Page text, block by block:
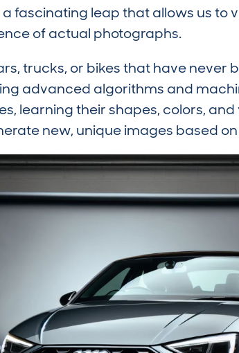
fascinating leap that allows us to
of actual photographs.
trucks, or bikes that have never
advanced algorithms and
learning their shapes, colors,
new, unique images based